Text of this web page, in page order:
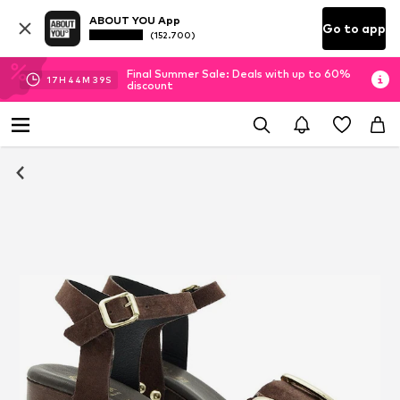
ABOUT YOU App
(152.700) Go to app
17H 44M 38S
Final Summer Sale: Deals with up to 60%
discount